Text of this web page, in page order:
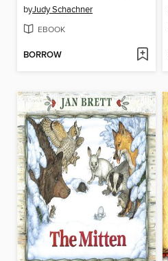
byJudy Schachner
EBOOK
BORROW